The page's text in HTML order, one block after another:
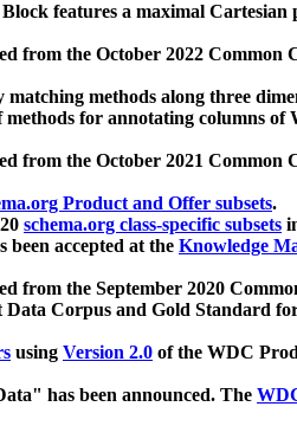
features a maximal
from the October 2022
methods along three
for annotating columns of
from the October 2021
Product and Offer subsets.
schema.org class-specific subsets
been accepted at the Knowledge
from the September 2020
Corpus and Gold Standard
using Version 2.0 of the WDC
has been announced. The